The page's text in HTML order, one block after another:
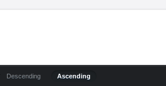
Descending Ascending